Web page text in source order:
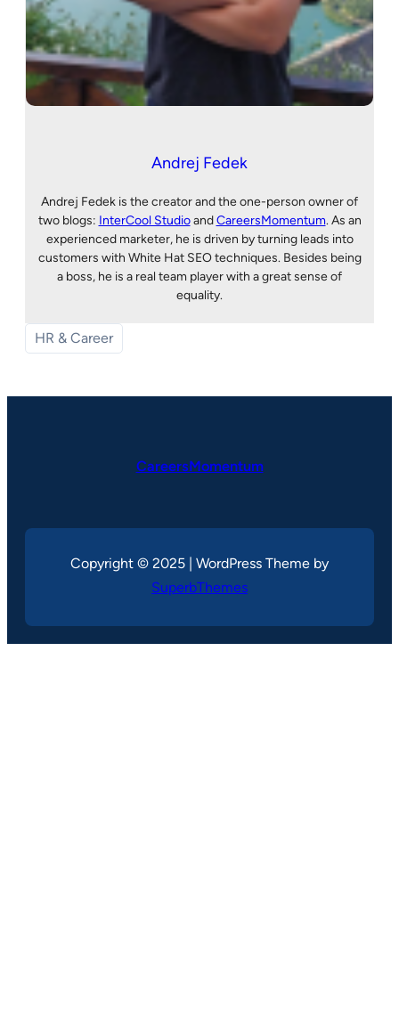
Andrej Fedek
Andrej Fedek is the creator and the one-person owner of
two blogs: InterCool StudioandCareersMomentum. As an
experienced marketer, he is driven by turning leads into
customers with White Hat SEO techniques. Besides being
a boss, he is a real team player with a great sense of
equality.
HR & Career
CareersMomentum
Copyright © 2025 | WordPress Theme by
SuperbThemes